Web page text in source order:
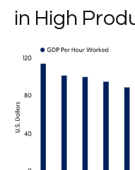
in High